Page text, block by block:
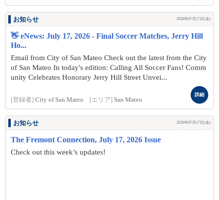
お知らせ 2026年07月17日(金)
👋 eNews: July 17, 2026 - Final Soccer Matches, Jerry Hill
Ho...
Email from City of San Mateo Check out the latest from the City
of San Mateo In today's edition: Calling All Soccer Fans! Comm
unity Celebrates Honorary Jerry Hill Street Unvei...
[登録者] City of San Mateo [エリア] San Mateo
詳細
お知らせ 2026年07月17日(金)
The Fremont Connection, July 17, 2026 Issue
Check out this week’s updates!